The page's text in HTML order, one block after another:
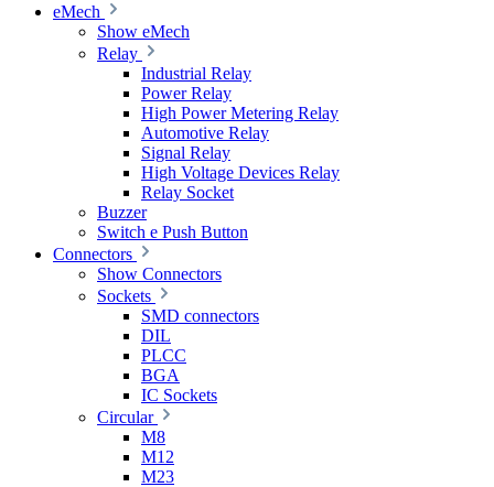
eMech
Show eMech
Relay
Industrial Relay
Power Relay
High Power Metering Relay
Automotive Relay
Signal Relay
High Voltage Devices Relay
Relay Socket
Buzzer
Switch e Push Button
Connectors
Show Connectors
Sockets
SMD connectors
DIL
PLCC
BGA
IC Sockets
Circular
M8
M12
M23